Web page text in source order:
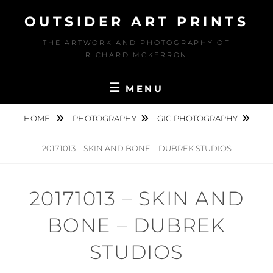
OUTSIDER ART PRINTS
THE ARTWORK AND PHOTOGRAPHY OF
RICHARD MCKERRON
MENU
HOME PHOTOGRAPHY GIG PHOTOGRAPHY
20171013 – SKIN AND BONE – DUBREK STUDIOS
20171013 – SKIN AND
BONE – DUBREK
STUDIOS